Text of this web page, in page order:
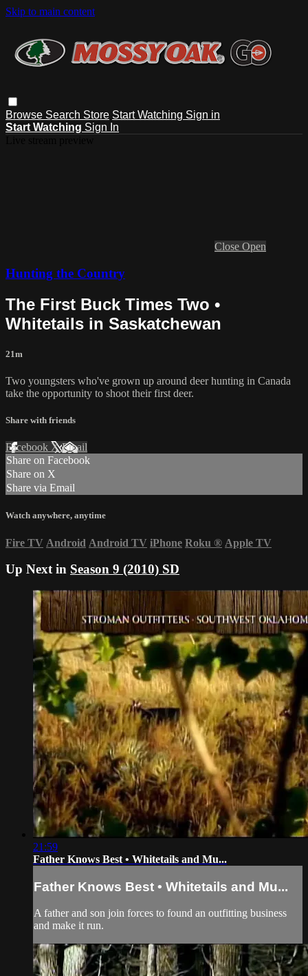
Skip to main content
Browse Search Store Start Watching Sign in
Start Watching Sign In
Close Open
Hunting the Country
The First Buck Times Two •
Whitetails in Saskatchewan
21m
Two youngsters who've grown up around deer hunting in Canada
take the opportunity to shoot their first deer.
Share with friends
Facebook XEmail
Share on Facebook
Share on X
Share via Email
Watch anywhere, anytime
Fire TV Android Android TV iPhone Roku ® Apple TV
Up Next in Season 9 (2010) SD
21:59
Father Knows Best • Whitetails and Mu...
Father Knows Best • Whitetails and Mu...
A father and son join forces to found an outfitting business
and make it run.